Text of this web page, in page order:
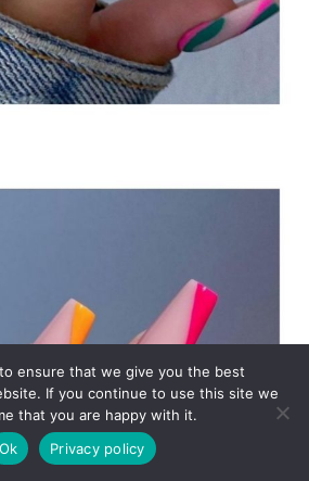
ensure that we give you the best
If you continue to use this site we
that you are happy with it.
Ok
Privacy policy